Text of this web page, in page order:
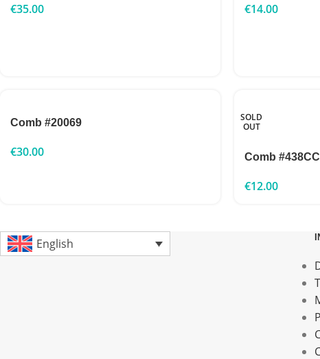
€35.00 €14.00
Comb #20069
€30.00
SOLD
OUT
Comb #438CC
€12.00
English